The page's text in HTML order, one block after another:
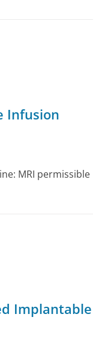
Infusion
MRI permissible
Implantable